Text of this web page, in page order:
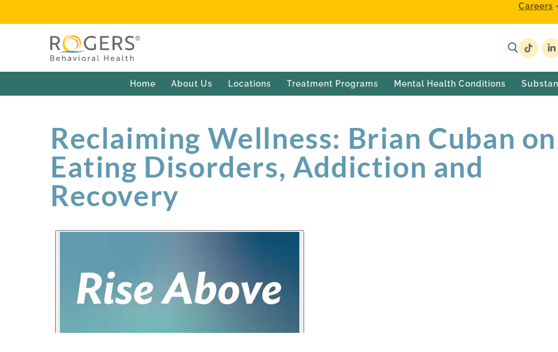
Careers •
Home About Us Locations Treatment Programs Mental Health Conditions
Reclaiming Wellness: Brian Cuban on
Eating Disorders, Addiction and
Recovery